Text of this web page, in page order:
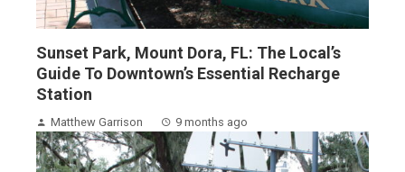
Sunset Park, Mount Dora, FL: The Local’s
Guide To Downtown’s Essential Recharge
Station
Matthew Garrison 9 months ago